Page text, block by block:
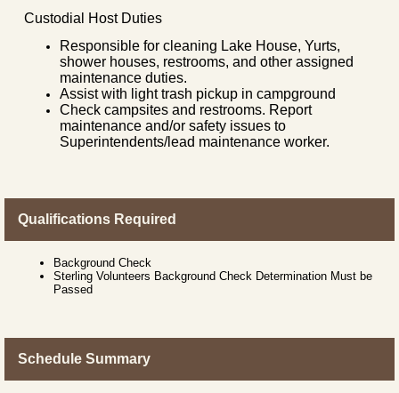
Custodial Host Duties
Responsible for cleaning Lake House, Yurts,
shower houses, restrooms, and other assigned
maintenance duties.
Assist with light trash pickup in campground
Check campsites and restrooms. Report
maintenance and/or safety issues to
Superintendents/lead maintenance worker.
Qualifications Required
Background Check
Sterling Volunteers Background Check Determination Must be
Passed
Schedule Summary